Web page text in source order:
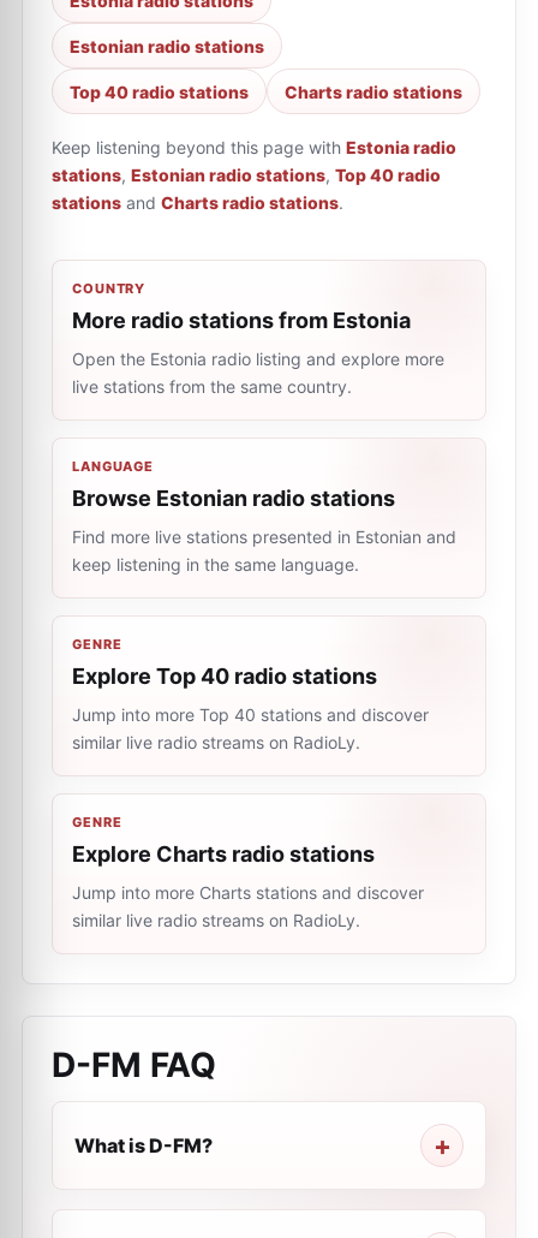
Estonian radio stations
Top 40 radio stations Charts radio stations
Keep listening beyond this page with Estonia radio
stations, Estonian radio stations, Top 40 radio
stations and Charts radio stations.
COUNTRY
More radio stations from Estonia
Open the Estonia radio listing and explore more
live stations from the same country.
LANGUAGE
Browse Estonian radio stations
Find more live stations presented in Estonian and
keep listening in the same language.
GENRE
Explore Top 40 radio stations
Jump into more Top 40 stations and discover
similar live radio streams on RadioLy.
GENRE
Explore Charts radio stations
Jump into more Charts stations and discover
similar live radio streams on RadioLy.
D-FM FAQ
What is D-FM?